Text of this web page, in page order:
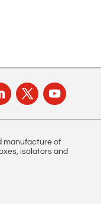
manufacture of
isolators and